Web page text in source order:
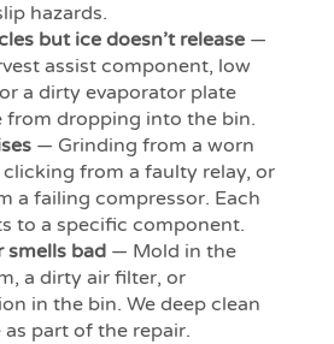
hazards.
but ice doesn’t release —
assist component, low
a dirty evaporator plate
from dropping into the bin.
— Grinding from a worn
from a faulty relay, or
a failing compressor. Each
to a specific component.
smells bad — Mold in the
a dirty air filter, or
in the bin. We deep clean
as part of the repair.